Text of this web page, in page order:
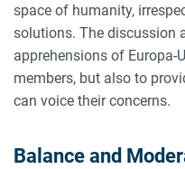
space of humanity,
solutions. The discussion
apprehensions of
members, but also to
can voice their concerns.
Balance and